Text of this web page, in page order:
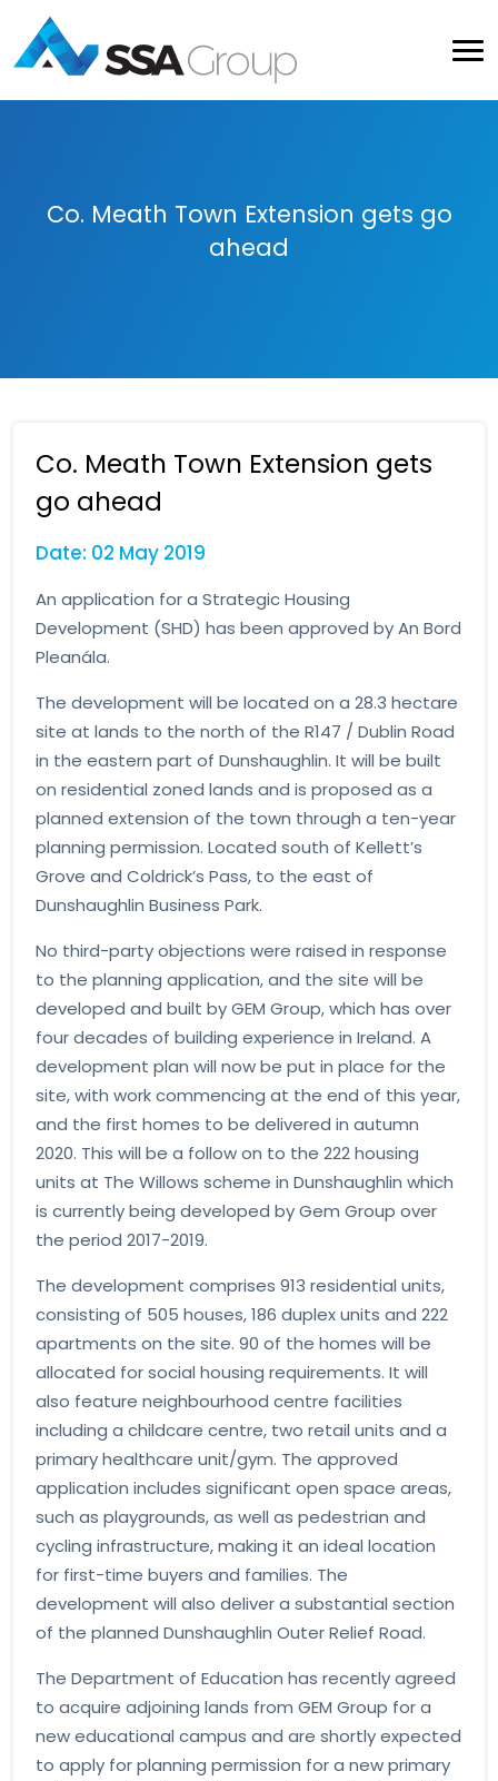
Co. Meath Town Extension gets go
ahead
Co. Meath Town Extension gets
go ahead
Date: 02 May 2019
An application for a Strategic Housing
Development (SHD) has been approved by An Bord
Pleanála.
The development will be located on a 28.3 hectare
site at lands to the north of the R147 / Dublin Road
in the eastern part of Dunshaughlin. It will be built
on residential zoned lands and is proposed as a
planned extension of the town through a ten-year
planning permission. Located south of Kellett’s
Grove and Coldrick’s Pass, to the east of
Dunshaughlin Business Park.
No third-party objections were raised in response
to the planning application, and the site will be
developed and built by GEM Group, which has over
four decades of building experience in Ireland. A
development plan will now be put in place for the
site, with work commencing at the end of this year,
and the first homes to be delivered in autumn
2020. This will be a follow on to the 222 housing
units at The Willows scheme in Dunshaughlin which
is currently being developed by Gem Group over
the period 2017-2019.
The development comprises 913 residential units,
consisting of 505 houses, 186 duplex units and 222
apartments on the site. 90 of the homes will be
allocated for social housing requirements. It will
also feature neighbourhood centre facilities
including a childcare centre, two retail units and a
primary healthcare unit/gym. The approved
application includes significant open space areas,
such as playgrounds, as well as pedestrian and
cycling infrastructure, making it an ideal location
for first-time buyers and families. The
development will also deliver a substantial section
of the planned Dunshaughlin Outer Relief Road.
The Department of Education has recently agreed
to acquire adjoining lands from GEM Group for a
new educational campus and are shortly expected
to apply for planning permission for a new primary